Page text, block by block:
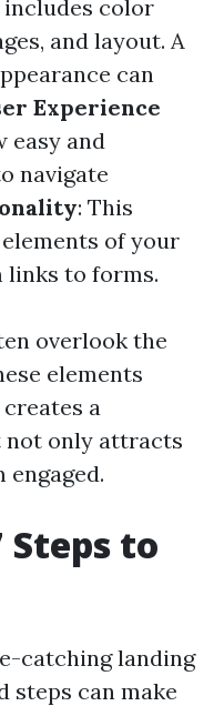
includes color
and layout. A
can
Experience
easy and
navigate
: This
of your
to forms.
overlook the
elements
a
not only attracts
engaged.
to
catching landing
steps can make